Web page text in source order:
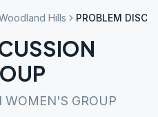
Hills PROBLEM
WOMEN'S GROUP